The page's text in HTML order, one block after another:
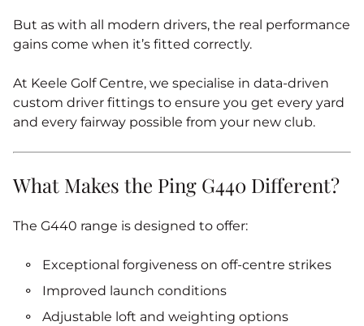
But as with all modern drivers, the real performance
gains come when it’s fitted correctly.
At Keele Golf Centre, we specialise in data-driven
custom driver fittings to ensure you get every yard
and every fairway possible from your new club.
What Makes the Ping G440 Different?
The G440 range is designed to offer:
Exceptional forgiveness on off-centre strikes
Improved launch conditions
Adjustable loft and weighting options